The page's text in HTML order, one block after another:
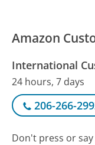
Amazon
International
24 hours, 7 days
206-266-
Don't press or